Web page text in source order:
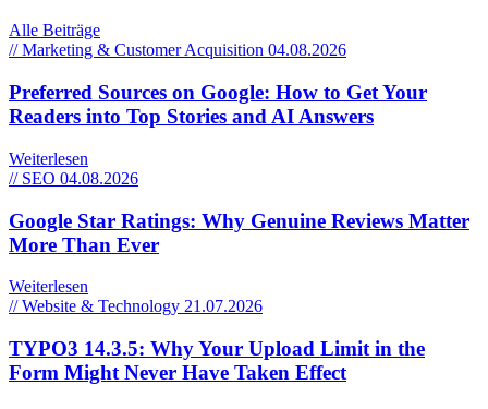
Alle Beiträge
// Marketing & Customer Acquisition 04.08.2026
Preferred Sources on Google: How to Get Your
Readers into Top Stories and AI Answers
Weiterlesen
// SEO 04.08.2026
Google Star Ratings: Why Genuine Reviews Matter
More Than Ever
Weiterlesen
// Website & Technology 21.07.2026
TYPO3 14.3.5: Why Your Upload Limit in the
Form Might Never Have Taken Effect